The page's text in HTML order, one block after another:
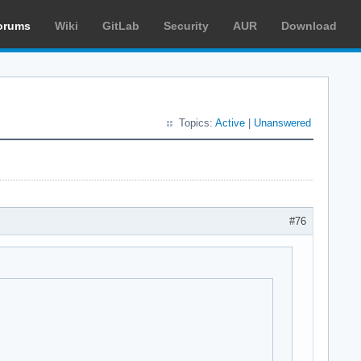
Wiki GitLab Security AUR Download
Topics: Active Unanswered
#76